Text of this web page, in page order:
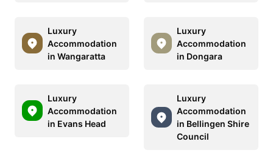
Luxury
Accommodation
in Wangaratta
Luxury
Accommodation
in Dongara
Luxury
Accommodation
in Evans Head
Luxury
Accommodation
in Bellingen Shire
Council